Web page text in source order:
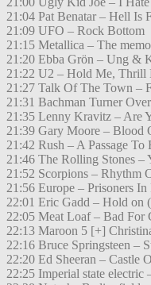
21:04 Pat Benatar – Hell Is
21:09 UFO – Rock Bottom
21:15 Metallica – The
21:20 Ebba Grön – Ung &
21:22 U2 – Hold Me, Thrill
21:27 Talk Of The Town –
21:31 Bachman Turner
21:35 Lenny Kravitz – Are
21:39 Gary Moore – Blood
21:42 Rush – A Passage To
21:46 The Rolling Stones –
21:52 Scorpions – Rhythm
21:56 Europe – Prisoners In
22:01 Eric Gadd – Hold on
22:05 Meat Loaf – Bad For
22:13 Maroon 5 [+]
22:16 Bruce Springsteen –
22:20 Ed Sheeran – Castle
22:25 Imperial state electric